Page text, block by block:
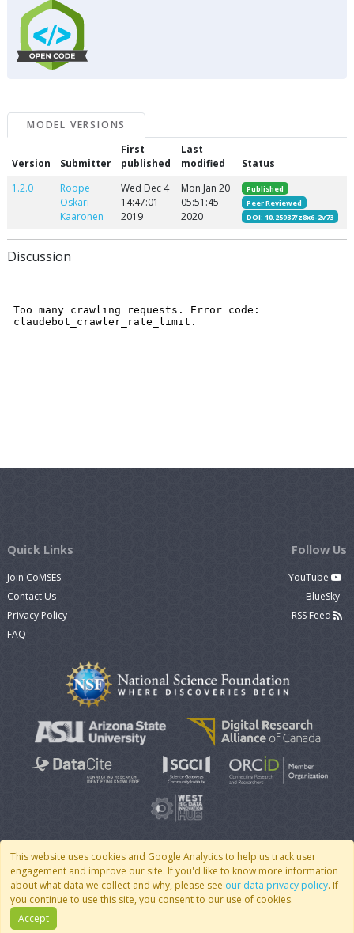
MODEL VERSIONS
Version Submitter
First
published
Last
modified
Status
1.2.0
Roope
Oskari
Kaaronen
Wed Dec 4
14:47:01
2019
Mon Jan 20
05:51:45
2020
Published
Peer Reviewed
DOI: 10.25937/z8x6-2v73
Discussion
This website uses cookies and Google Analytics to help us track user
engagement and improve our site. If you'd like to know more information
about what data we collect and why, please see our data privacy policy. If
you continue to use this site, you consent to our use of cookies.
Accept
Quick Links
Join CoMSES
Contact Us
Privacy Policy
FAQ
Follow Us
YouTube
BlueSky
RSS Feed
© 2007 - 2026 CoMSES Net| v2026.05-30-gd1ba